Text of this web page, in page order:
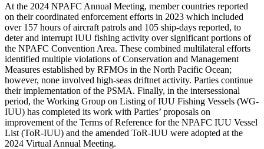
At the 2024 NPAFC Annual Meeting, member countries reported
on their coordinated enforcement efforts in 2023 which included
over 157 hours of aircraft patrols and 105 ship-days reported, to
deter and interrupt IUU fishing activity over significant portions of
the NPAFC Convention Area. These combined multilateral efforts
identified multiple violations of Conservation and Management
Measures established by RFMOs in the North Pacific Ocean;
however, none involved high-seas driftnet activity. Parties continue
their implementation of the PSMA. Finally, in the intersessional
period, the Working Group on Listing of IUU Fishing Vessels (WG-
IUU) has completed its work with Parties’ proposals on
improvement of the Terms of Reference for the NPAFC IUU Vessel
List (ToR-IUU) and the amended ToR-IUU were adopted at the
2024 Virtual Annual Meeting.